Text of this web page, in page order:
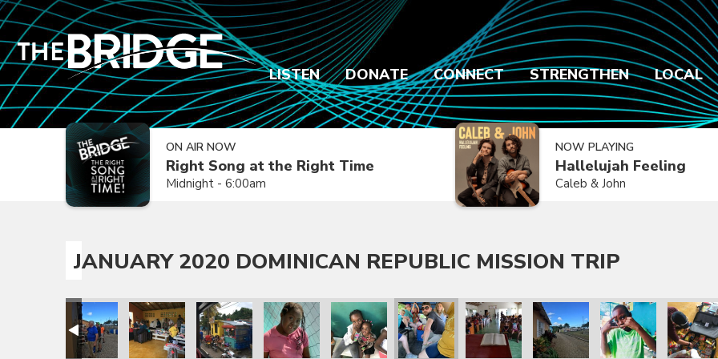
LISTEN DONATE CONNECT STRENGTHEN LOCAL
ON AIR NOW
Right Song at the Right Time
Midnight - 6:00am
NOW PLAYING
Hallelujah Feeling
Caleb & John
JANUARY 2020 DOMINICAN REPUBLIC MISSION TRIP
Mission Trip
Republic Mission Trip
2020 Dominican Republic Mission Trip
January 2020 Dominican Republic Mission Trip
January 2020 Dominican Republic Mission Trip
January 2020 Dominican Republic Mission Trip
January 2020 Dominican Republic Mission Trip
January 2020 Dominican Republic Mission Trip
January 2020 Dominican Republic Mission Trip
January 2020 Dominican Republic Mission
January 2020 Dominican
January 2020January